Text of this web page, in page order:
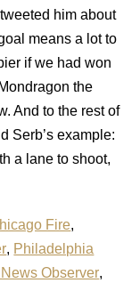
him about
means a lot to
if we had won
the
And to the rest of
Serb’s example:
a lane to shoot,
Fire,
, Philadelphia
Observer,